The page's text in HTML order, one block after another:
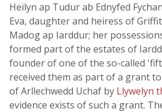
Heilyn ap Tudur ab Ednyfed
Eva, daughter and heiress of
Madog ap Iarddur; her
formed part of the estates of
founder of one of the so-called
received them as part of a grant
of Arllechwedd Uchaf by Llywelyn
evidence exists of such a grant.